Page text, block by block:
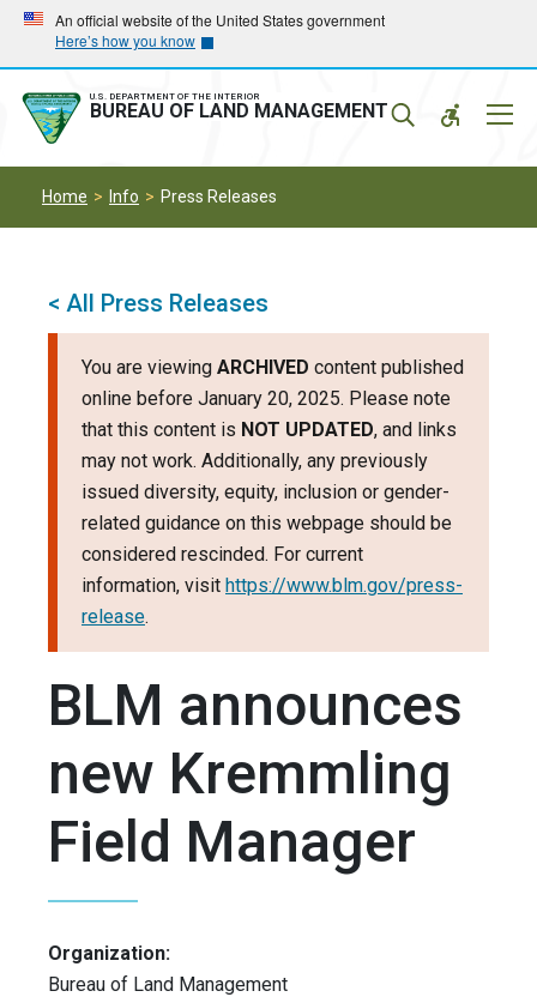
Skip
main
navigation
Skip
main
content
An official website of the United States government
Here’s how you know
U.S. DEPARTMENT OF THE INTERIOR
BUREAU OF LAND MANAGEMENT
Home Info Press Releases
< All Press Releases
You are viewing ARCHIVED content published
online before January 20, 2025. Please note
that this content is NOT UPDATED, and links
may not work. Additionally, any previously
issued diversity, equity, inclusion or gender-
related guidance on this webpage should be
considered rescinded. For current
information, visit https://www.blm.gov/press-
release.
BLM announces
new Kremmling
Field Manager
Organization:
Bureau of Land Management